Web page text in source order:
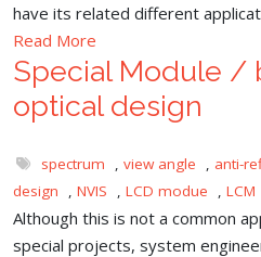
have its related different
Read More
Special Module /
optical design
spectrum , view angle , anti-
design
, NVIS , LCD modue , LCM
Although this is not a common
special projects, system